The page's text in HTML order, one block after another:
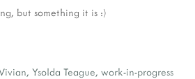
but something it is :)
, Ysolda Teague, work-in-progress